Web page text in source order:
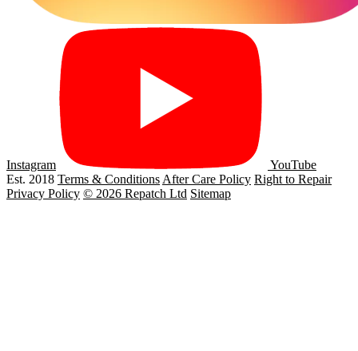
Instagram
YouTube
Est. 2018 Terms & Conditions After Care Policy Right to Repair
Privacy Policy © 2026 Repatch Ltd Sitemap